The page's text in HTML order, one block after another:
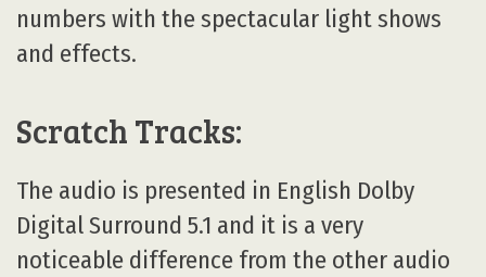
numbers with the spectacular light shows
and effects.
Scratch Tracks:
The audio is presented in English Dolby
Digital Surround 5.1 and it is a very
noticeable difference from the other audio